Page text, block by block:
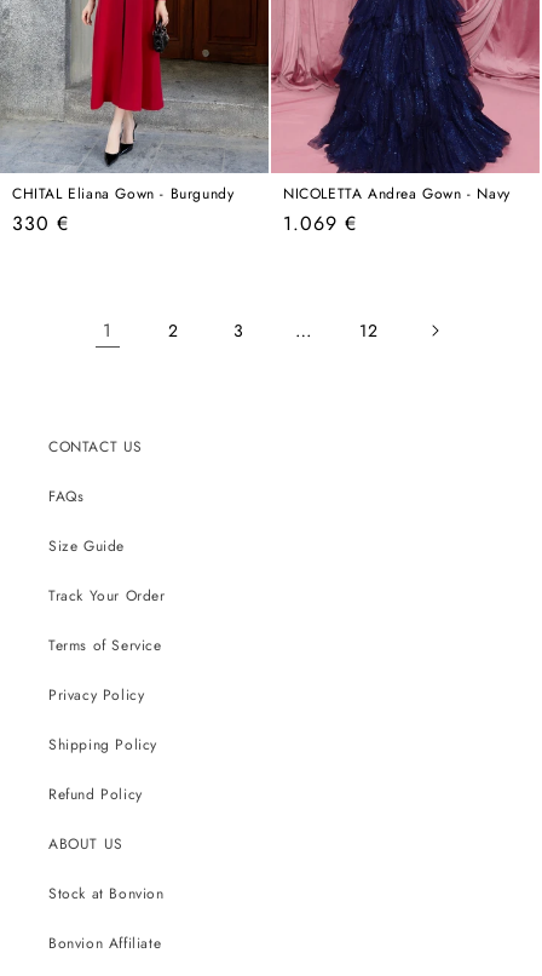
CHITAL Eliana Gown - Burgundy
Regular
330 €
NICOLETTA Andrea Gown - Navy
Regular
1.069 €
1 2 3 … 12
CONTACT US
FAQs
Size Guide
Track Your Order
Terms of Service
Privacy Policy
Shipping Policy
Refund Policy
ABOUT US
Stock at Bonvion
Bonvion Affiliate